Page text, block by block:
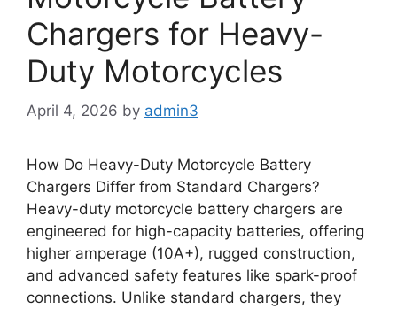
Chargers for Heavy-
Duty Motorcycles
April 4, 2026 by admin3
How Do Heavy-Duty Motorcycle Battery
Chargers Differ from Standard Chargers?
Heavy-duty motorcycle battery chargers are
engineered for high-capacity batteries, offering
higher amperage (10A+), rugged construction,
and advanced safety features like spark-proof
connections. Unlike standard chargers, they